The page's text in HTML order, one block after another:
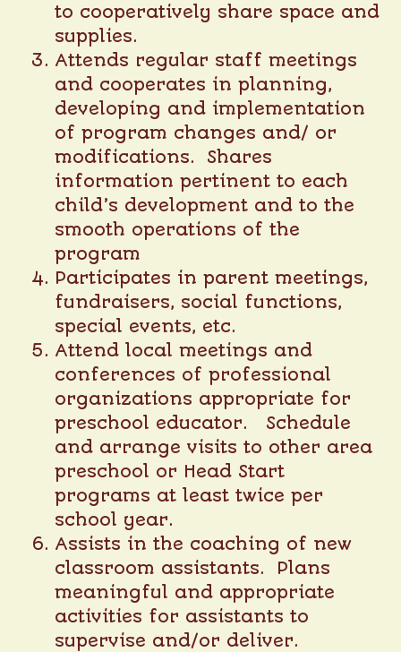
to cooperatively share space and
supplies.
Attends regular staff meetings
and cooperates in planning,
developing and implementation
of program changes and/ or
modifications. Shares
information pertinent to each
child’s development and to the
smooth operations of the
program
Participates in parent meetings,
fundraisers, social functions,
special events, etc.
Attend local meetings and
conferences of professional
organizations appropriate for
preschool educator. Schedule
and arrange visits to other area
preschool or Head Start
programs at least twice per
school year.
Assists in the coaching of new
classroom assistants. Plans
meaningful and appropriate
activities for assistants to
supervise and/or deliver.